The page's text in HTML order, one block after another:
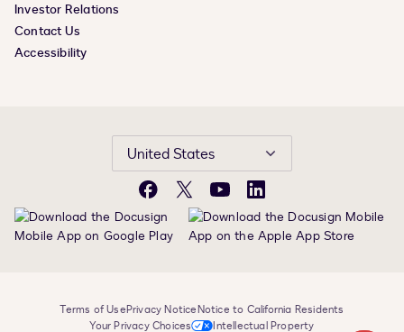
Investor Relations
Contact Us
Accessibility
United States
Facebook
X YouTubeLinkedIn
Terms of UsePrivacy NoticeNotice to California Residents
Your Privacy Choices
Intellectual Property